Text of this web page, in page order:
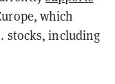
which
stocks, including